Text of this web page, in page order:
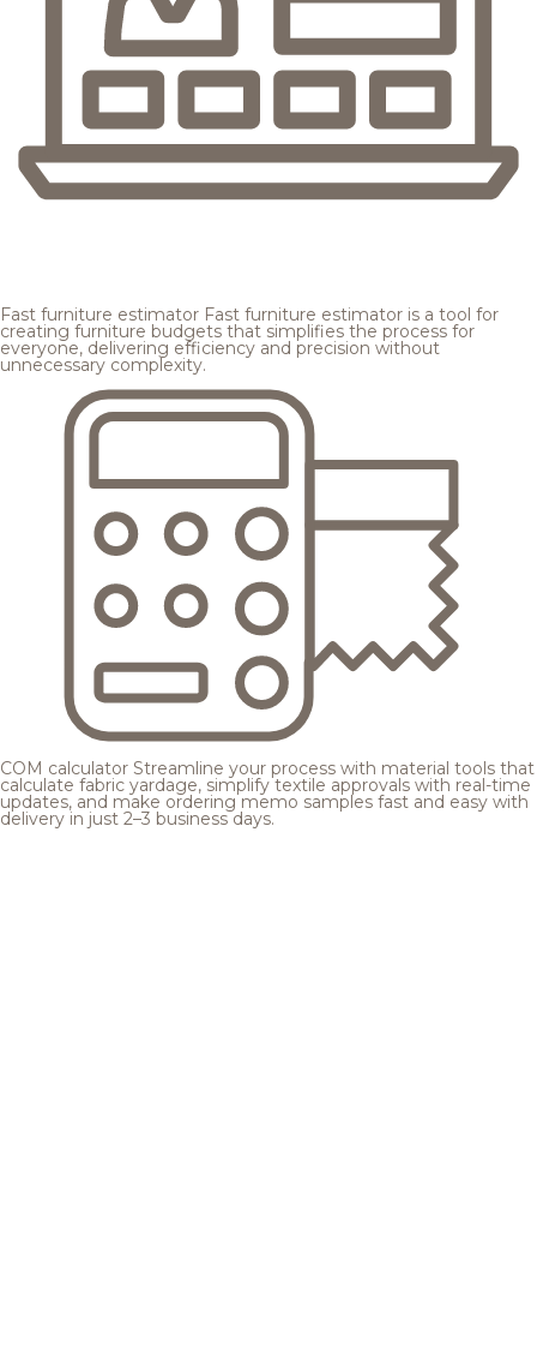
Fast furniture estimator Fast furniture estimator is a tool for
creating furniture budgets that simplifies the process for
everyone, delivering efficiency and precision without
unnecessary complexity.
COM calculator Streamline your process with material tools that
calculate fabric yardage, simplify textile approvals with real-time
updates, and make ordering memo samples fast and easy with
delivery in just 2–3 business days.